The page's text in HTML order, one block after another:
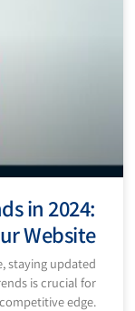
in 2024:
Website
staying updated
is crucial for
edge.